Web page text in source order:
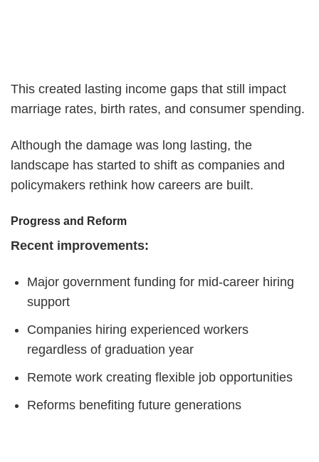
This created lasting income gaps that still impact
marriage rates, birth rates, and consumer spending.
Although the damage was long lasting, the
landscape has started to shift as companies and
policymakers rethink how careers are built.
Progress and Reform
Recent improvements:
Major government funding for mid-career hiring
support
Companies hiring experienced workers
regardless of graduation year
Remote work creating flexible job opportunities
Reforms benefiting future generations